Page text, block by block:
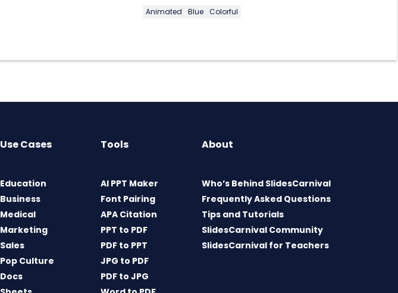
Animated Blue Colorful
Use Cases
Education
Business
Medical
Marketing
Sales
Pop Culture
Docs
Tools
AI PPT Maker
Font Pairing
APA Citation
PPT to PDF
PDF to PPT
JPG to PDF
PDF to JPG
About
Who’s Behind SlidesCarnival
Frequently Asked Questions
Tips and Tutorials
SlidesCarnival Community
SlidesCarnival for Teachers